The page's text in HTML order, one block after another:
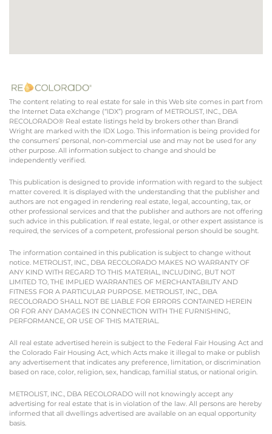
The content relating to real estate for sale in this Web site comes in part from
the Internet Data eXchange (“IDX”) program of METROLIST, INC., DBA
RECOLORADO® Real estate listings held by brokers other than Brandi
Wright are marked with the IDX Logo. This information is being provided for
the consumers’ personal, non-commercial use and may not be used for any
other purpose. All information subject to change and should be
independently verified.
This publication is designed to provide information with regard to the subject
matter covered. It is displayed with the understanding that the publisher and
authors are not engaged in rendering real estate, legal, accounting, tax, or
other professional services and that the publisher and authors are not offering
such advice in this publication. If real estate, legal, or other expert assistance is
required, the services of a competent, professional person should be sought.
The information contained in this publication is subject to change without
notice. METROLIST, INC., DBA RECOLORADO MAKES NO WARRANTY OF
ANY KIND WITH REGARD TO THIS MATERIAL, INCLUDING, BUT NOT
LIMITED TO, THE IMPLIED WARRANTIES OF MERCHANTABILITY AND
FITNESS FOR A PARTICULAR PURPOSE. METROLIST, INC., DBA
RECOLORADO SHALL NOT BE LIABLE FOR ERRORS CONTAINED HEREIN
OR FOR ANY DAMAGES IN CONNECTION WITH THE FURNISHING,
PERFORMANCE, OR USE OF THIS MATERIAL.
All real estate advertised herein is subject to the Federal Fair Housing Act and
the Colorado Fair Housing Act, which Acts make it illegal to make or publish
any advertisement that indicates any preference, limitation, or discrimination
based on race, color, religion, sex, handicap, familial status, or national origin.
METROLIST, INC., DBA RECOLORADO will not knowingly accept any
advertising for real estate that is in violation of the law. All persons are hereby
informed that all dwellings advertised are available on an equal opportunity
basis.